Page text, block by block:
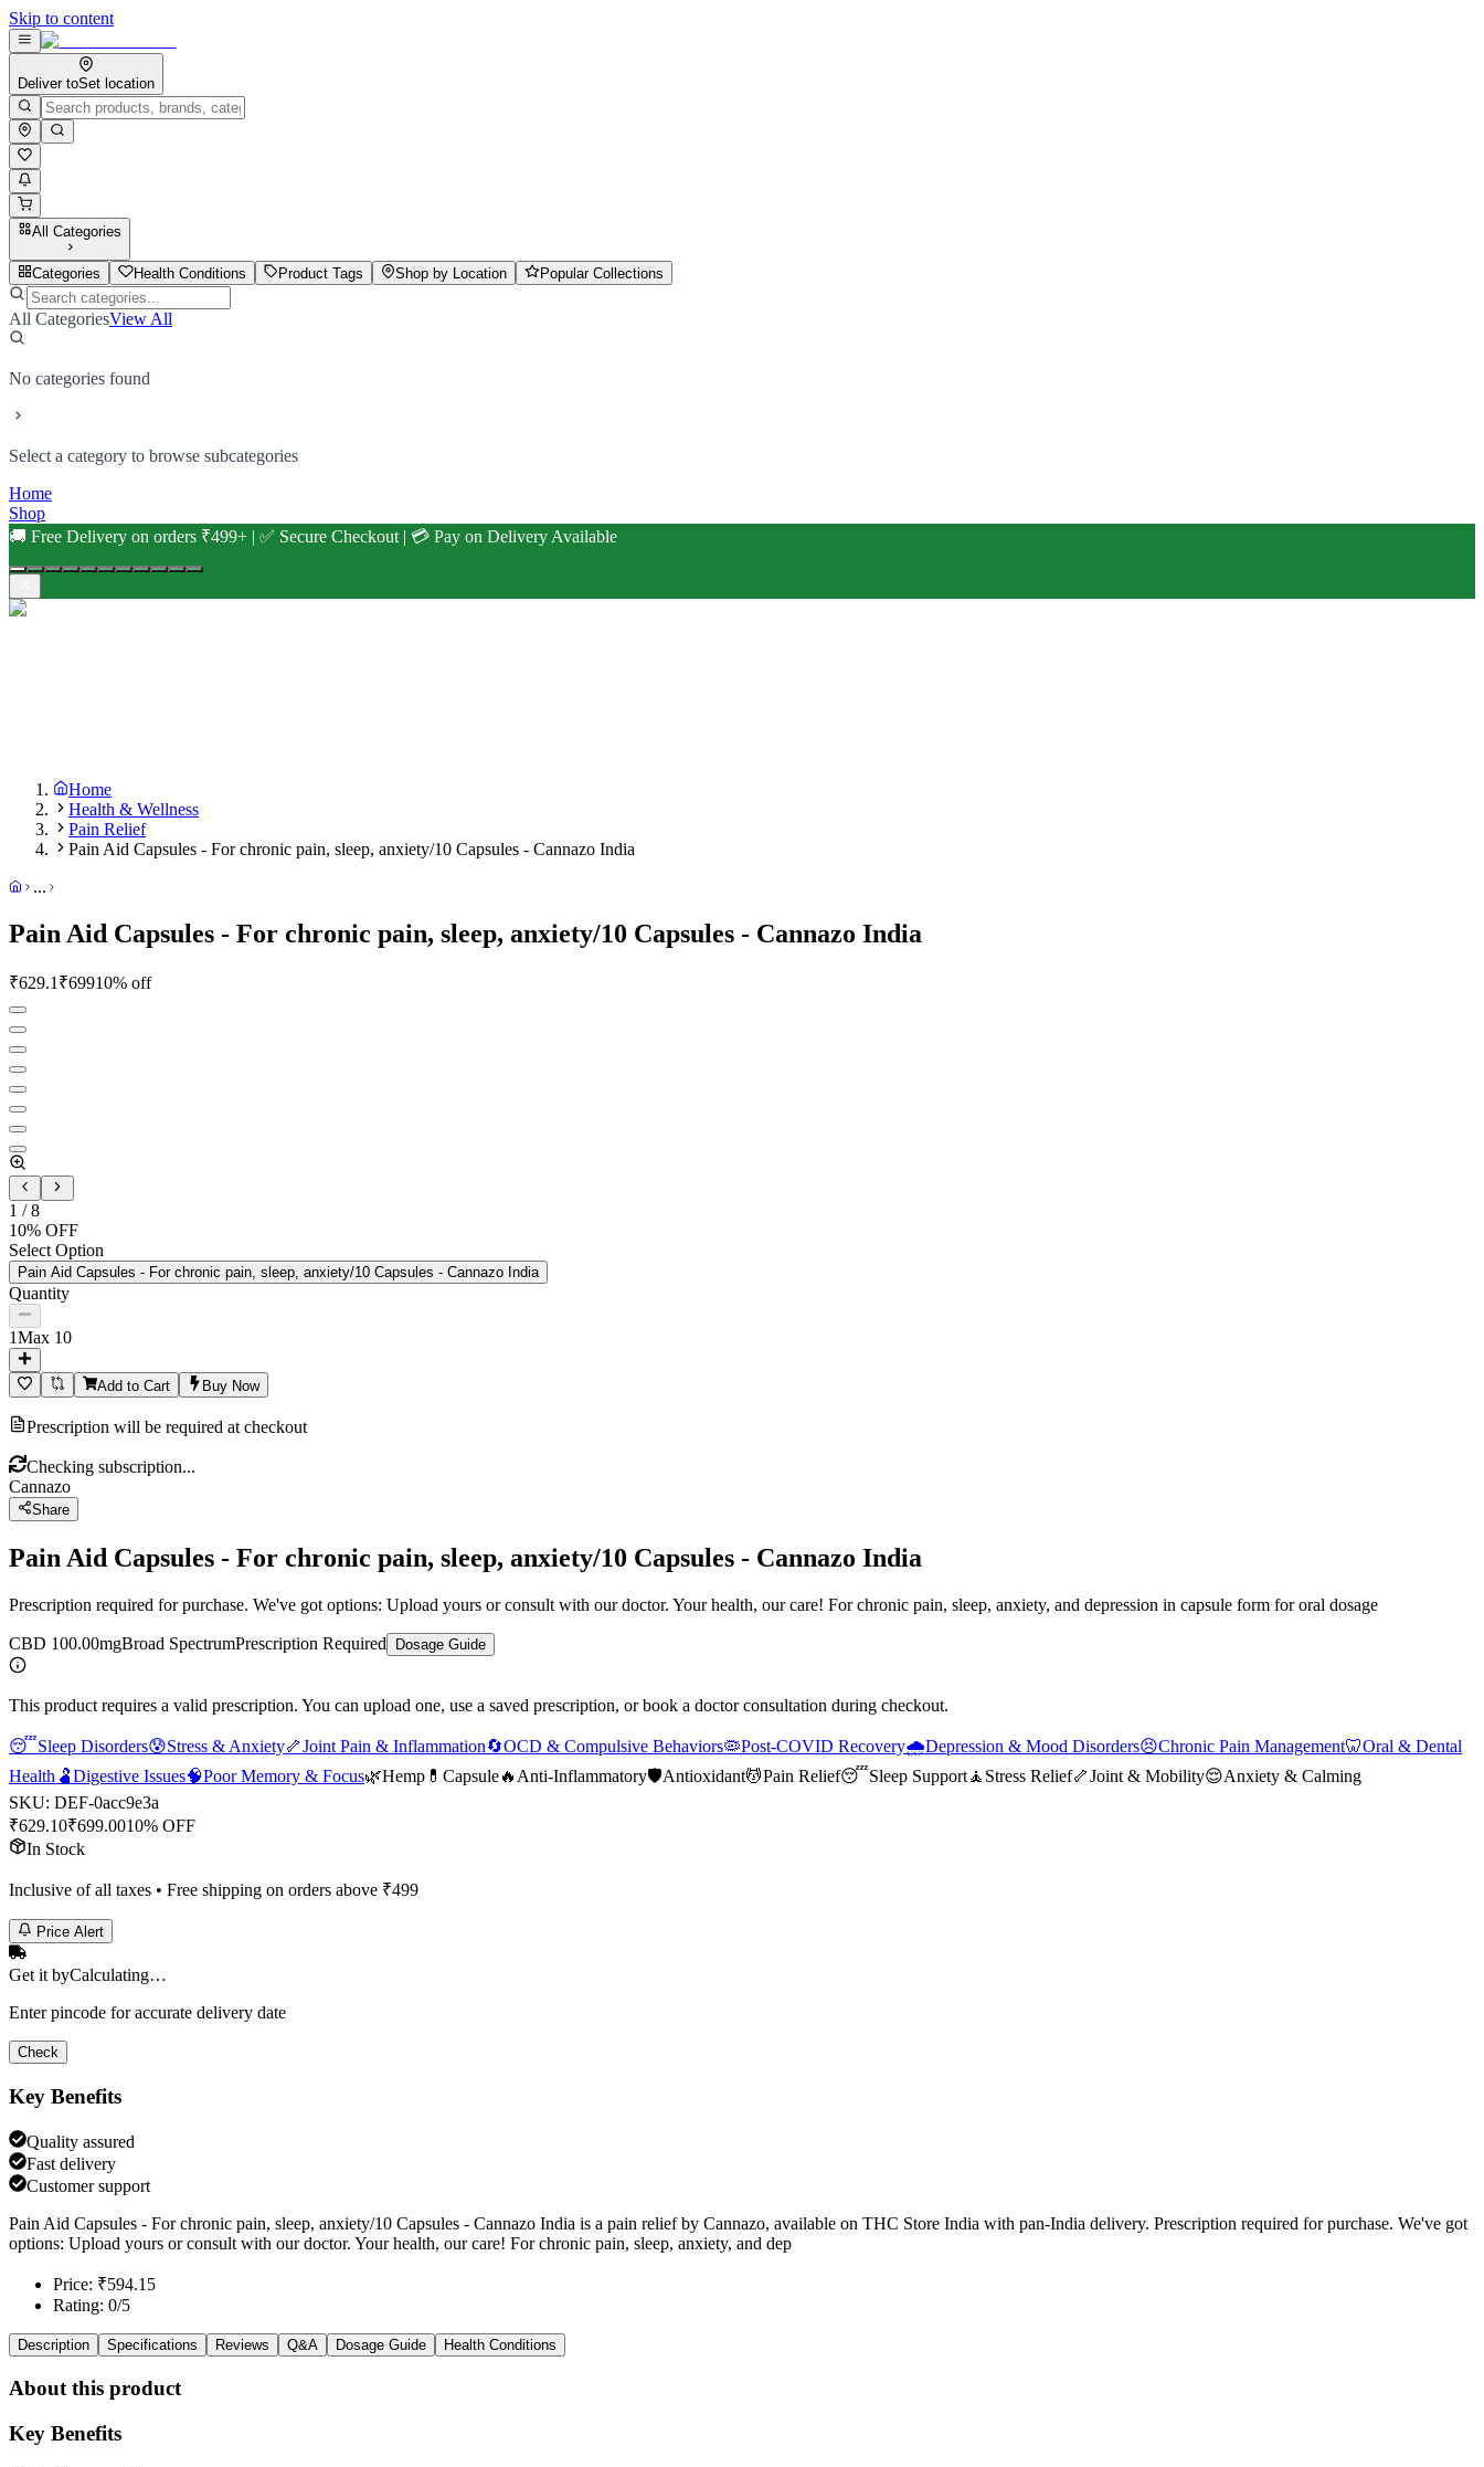
Skip to content
Deliver toSet location
All Categories
Categories Health Conditions Product Tags Shop by Location Popular Collections
All CategoriesView All
No categories found
Select a category to browse subcategories
Home
Shop
🚚 Free Delivery on orders ₹499+ | ✅ Secure Checkout | 💳 Pay on Delivery Available
Home
Health & Wellness
Pain Relief
Pain Aid Capsules - For chronic pain, sleep, anxiety/10 Capsules - Cannazo India
...
Pain Aid Capsules - For chronic pain, sleep, anxiety/10 Capsules - Cannazo India
₹629.1₹69910% off
1 /8
10% OFF
Select Option
Pain Aid Capsules - For chronic pain, sleep, anxiety/10 Capsules - Cannazo India
Quantity
1Max 10
Add to Cart Buy Now
Prescription will be required at checkout
Checking subscription...
Cannazo
Share
Pain Aid Capsules - For chronic pain, sleep, anxiety/10 Capsules - Cannazo India
Prescription required for purchase. We've got options: Upload yours or consult with our doctor. Your health, our care! For chronic pain, sleep, anxiety, and depression in capsule form for oral dosage
CBD 100.00mgBroad SpectrumPrescription Required Dosage Guide
This product requires a valid prescription. You can upload one, use a saved prescription, or book a doctor consultation during checkout.
😴Sleep Disorders😰Stress & Anxiety🦴Joint Pain & Inflammation🔄OCD & Compulsive Behaviors🦠Post-COVID Recovery🌧️Depression & Mood Disorders😣Chronic Pain Management🦷Oral & Dental
Health 🫃Digestive Issues🧠Poor Memory & Focus🌿Hemp 💊 Capsule🔥 Anti-Inflammatory🛡️Antioxidant💆Pain Relief😴Sleep Support🧘 Stress Relief🦴Joint & Mobility😌Anxiety & Calming
SKU: DEF-0acc9e3a
₹629.10₹699.0010% OFF
In Stock
Inclusive of all taxes • Free shipping on orders above ₹499
Price Alert
Get it byCalculating…
Enter pincode for accurate delivery date
Check
Key Benefits
Quality assured
Fast delivery
Customer support
Pain Aid Capsules - For chronic pain, sleep, anxiety/10 Capsules - Cannazo India is a pain relief by Cannazo, available on THC Store India with pan-India delivery. Prescription required for purchase. We've got
options: Upload yours or consult with our doctor. Your health, our care! For chronic pain, sleep, anxiety, and dep
Price: ₹594.15
Rating: 0/5
Description Specifications Reviews Q&A Dosage Guide Health Conditions
About this product
Key Benefits